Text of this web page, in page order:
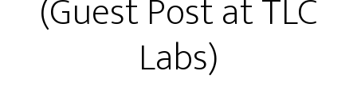
(Guest Post at TLC
Labs)